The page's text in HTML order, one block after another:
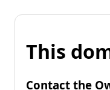
This
Contact the